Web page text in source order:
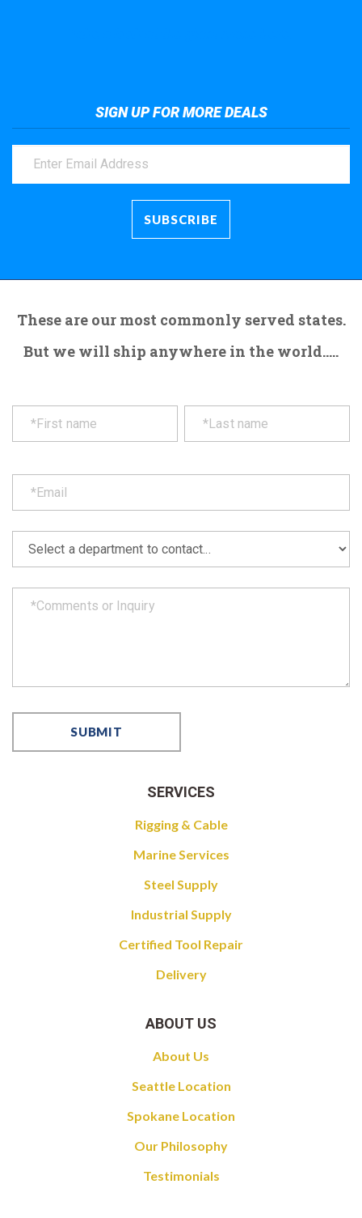
SIGN UP FOR MORE DEALS
These are our most commonly served states.
But we will ship anywhere in the world.....
SERVICES
Rigging & Cable
Marine Services
Steel Supply
Industrial Supply
Certified Tool Repair
Delivery
ABOUT US
About Us
Seattle Location
Spokane Location
Our Philosophy
Testimonials